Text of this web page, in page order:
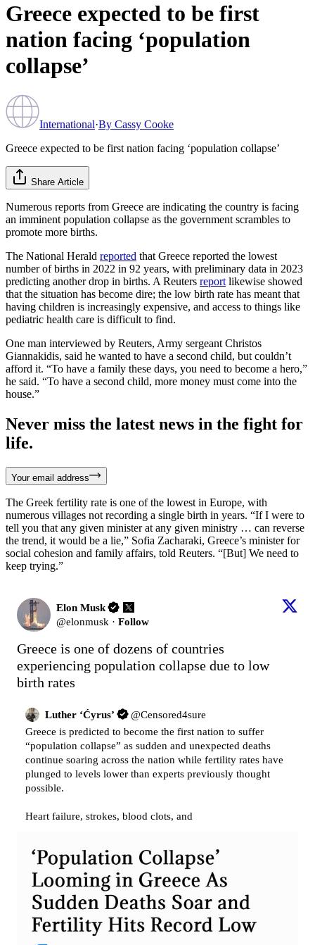
Greece expected to be first
nation facing ‘population
collapse’
International·By Cassy Cooke
Greece expected to be first nation facing ‘population collapse’
Share Article
Numerous reports from Greece are indicating the country is facing
an imminent population collapse as the government scrambles to
promote more births.
The National Herald reported that Greece reported the lowest
number of births in 2022 in 92 years, with preliminary data in 2023
predicting another drop in births. A Reuters report likewise showed
that the situation has become dire; the low birth rate has meant that
having children is increasingly expensive, and access to things like
pediatric health care is difficult to find.
One man interviewed by Reuters, Army sergeant Christos
Giannakidis, said he wanted to have a second child, but couldn’t
afford it. “To have a family these days, you need to become a hero,”
he said. “To have a second child, more money must come into the
house.”
Never miss the latest news in the fight for
life.
Your email address
The Greek fertility rate is one of the lowest in Europe, with
numerous villages not recording a single birth in years. “If I were to
tell you that any given minister at any given ministry … can reverse
the trend, it would be a lie,” Sofia Zacharaki, Greece’s minister for
social cohesion and family affairs, told Reuters. “[But] We need to
keep trying.”
Elon Musk
@elonmusk · Follow
Greece is one of dozens of countries
experiencing population collapse due to low
birth rates
Luther ‘Ćyrus’ @Censored4sure
Greece is predicted to become the first nation to suffer
“population collapse” as sudden and unexpected deaths
continue soaring across the nation while fertility rates have
plunged to levels lower than experts previously thought
possible.
Heart failure, strokes, blood clots, and